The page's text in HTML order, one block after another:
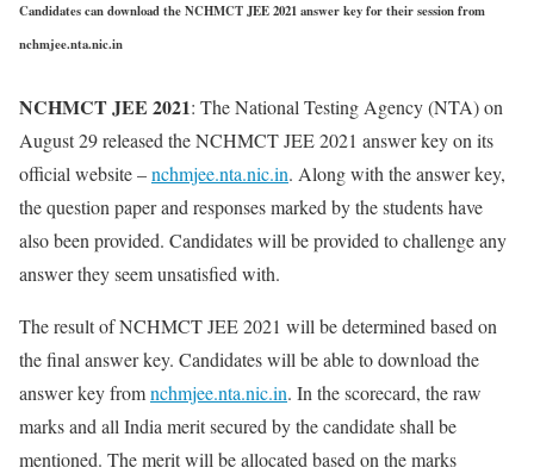
Candidates can download the NCHMCT JEE 2021 answer key for their session from
nchmjee.nta.nic.in
NCHMCT JEE 2021: The National Testing Agency (NTA) on
August 29 released the NCHMCT JEE 2021 answer key on its
official website –nchmjee.nta.nic.in. Along with the answer key,
the question paper and responses marked by the students have
also been provided. Candidates will be provided to challenge any
answer they seem unsatisfied with.
The result of NCHMCT JEE 2021 will be determined based on
the final answer key. Candidates will be able to download the
answer key fromnchmjee.nta.nic.in. In the scorecard, the raw
marks and all India merit secured by the candidate shall be
mentioned. The merit will be allocated based on the marks